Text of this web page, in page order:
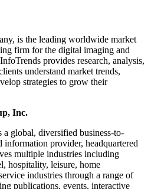
is the leading worldwide market
firm for the digital imaging and
provides research, analysis,
understand market trends,
strategies to grow their
Inc.
global, diversified business-to-
information provider, headquartered
multiple industries including
hospitality, leisure, home
industries through a range of
publications, events, interactive